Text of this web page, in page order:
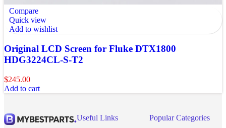
Compare
Quick view
Add to wishlist
Original LCD Screen for Fluke DTX1800
HDG3224CL-S-T2
$245.00
Add to cart
Useful Links
Popular Categories